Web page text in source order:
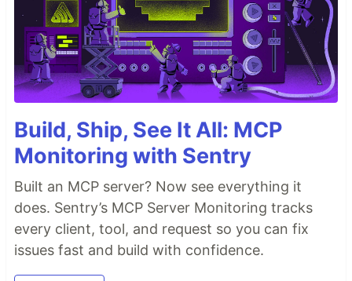
Build, Ship, See It All: MCP
Monitoring with Sentry
Built an MCP server? Now see everything it
does. Sentry’s MCP Server Monitoring tracks
every client, tool, and request so you can fix
issues fast and build with confidence.